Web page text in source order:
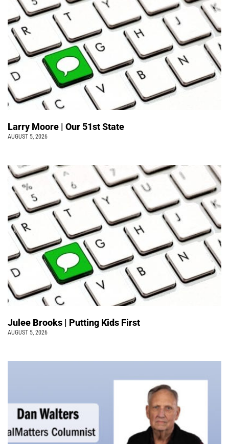
Larry Moore | Our 51st State
AUGUST 5, 2026
Julee Brooks | Putting Kids First
AUGUST 5, 2026